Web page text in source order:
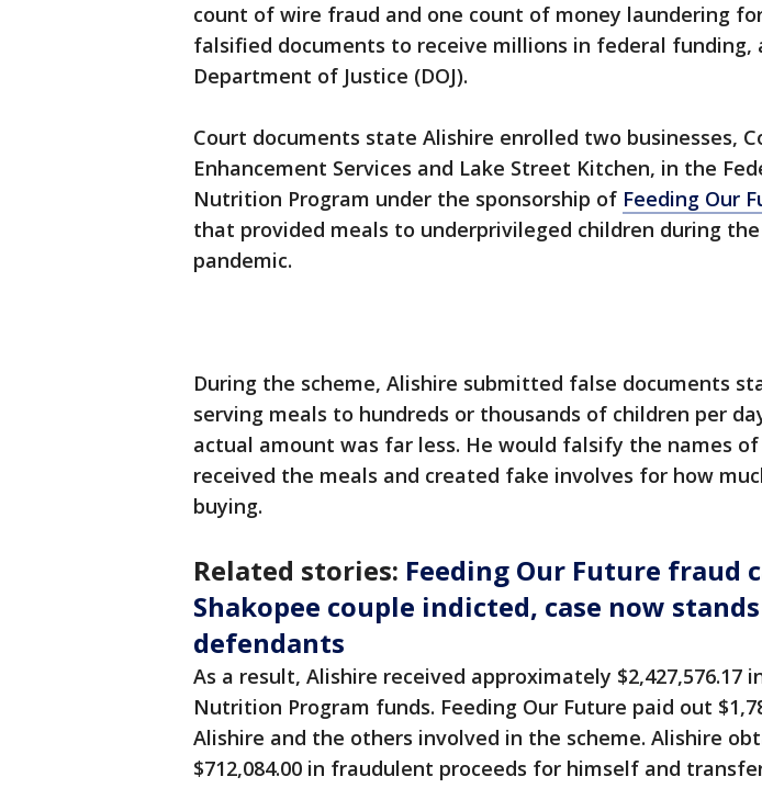
count of wire fraud and one count of money laundering
falsified documents to receive millions in federal funding,
Department of Justice (DOJ).
Court documents state Alishire enrolled two businesses,
Enhancement Services and Lake Street Kitchen, in the
Nutrition Program under the sponsorship of Feeding Our
that provided meals to underprivileged children during the
pandemic.
During the scheme, Alishire submitted false documents
serving meals to hundreds or thousands of children per
actual amount was far less. He would falsify the names
received the meals and created fake involves for how
buying.
Related stories: Feeding Our Future fraud
Shakopee couple indicted, case now
defendants
As a result, Alishire received approximately $2,427,576.17
Nutrition Program funds. Feeding Our Future paid out
Alishire and the others involved in the scheme. Alishire
$712,084.00 in fraudulent proceeds for himself and